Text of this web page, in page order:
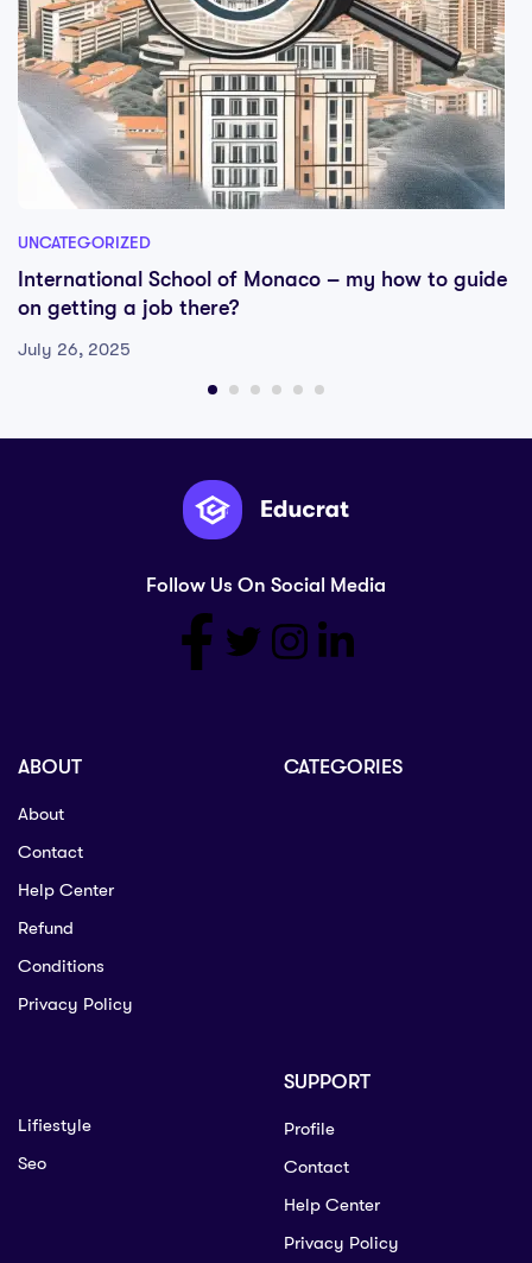
UNCATEGORIZED
International School of Monaco – my how to guide
on getting a job there?
July 26, 2025
Follow Us On Social Media
ABOUT
About
Contact
Help Center
Refund
Conditions
Privacy Policy
CATEGORIES
Lifiestyle
Seo
SUPPORT
Profile
Contact
Help Center
Privacy Policy